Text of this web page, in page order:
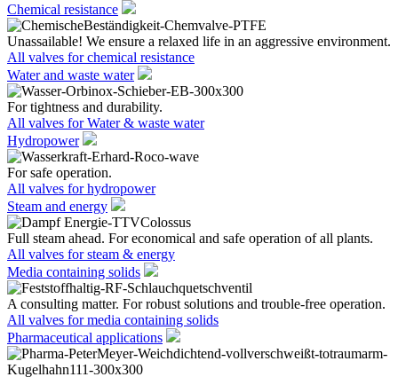
Chemical resistance
Unassailable! We ensure a relaxed life in an aggressive environment.
All valves for chemical resistance
Water and waste water
For tightness and durability.
All valves for Water & waste water
Hydropower
For safe operation.
All valves for hydropower
Steam and energy
Full steam ahead. For economical and safe operation of all plants.
All valves for steam & energy
Media containing solids
A consulting matter. For robust solutions and trouble-free operation.
All valves for media containing solids
Pharmaceutical applications